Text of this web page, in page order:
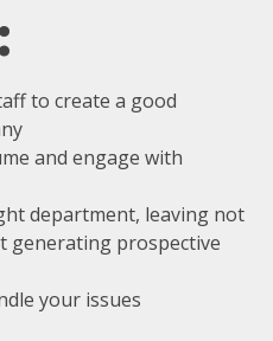
:
to create a good
and engage with
department, leaving not
generating prospective
your issues